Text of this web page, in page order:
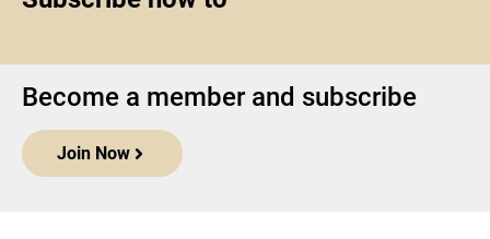
Become a member and subscribe
Join Now